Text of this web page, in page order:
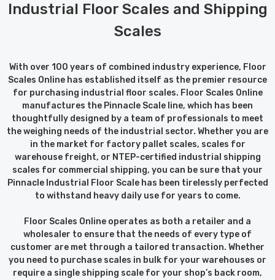
Industrial Floor Scales and Shipping
Scales
With over 100 years of combined industry experience, Floor
Scales Online has established itself as the premier resource
for purchasing industrial floor scales. Floor Scales Online
manufactures the Pinnacle Scale line, which has been
thoughtfully designed by a team of professionals to meet
the weighing needs of the industrial sector. Whether you are
in the market for factory pallet scales, scales for
warehouse freight, or NTEP-certified industrial shipping
scales for commercial shipping, you can be sure that your
Pinnacle Industrial Floor Scale has been tirelessly perfected
to withstand heavy daily use for years to come.
Floor Scales Online operates as both a retailer and a
wholesaler to ensure that the needs of every type of
customer are met through a tailored transaction. Whether
you need to purchase scales in bulk for your warehouses or
require a single shipping scale for your shop’s back room,